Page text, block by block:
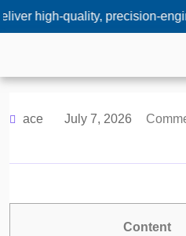
precision-engineered
ace July 7, 2026
Content